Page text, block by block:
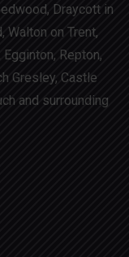
Draycott in
Walton on Trent,
Repton,
Gresley, Castle
and surrounding